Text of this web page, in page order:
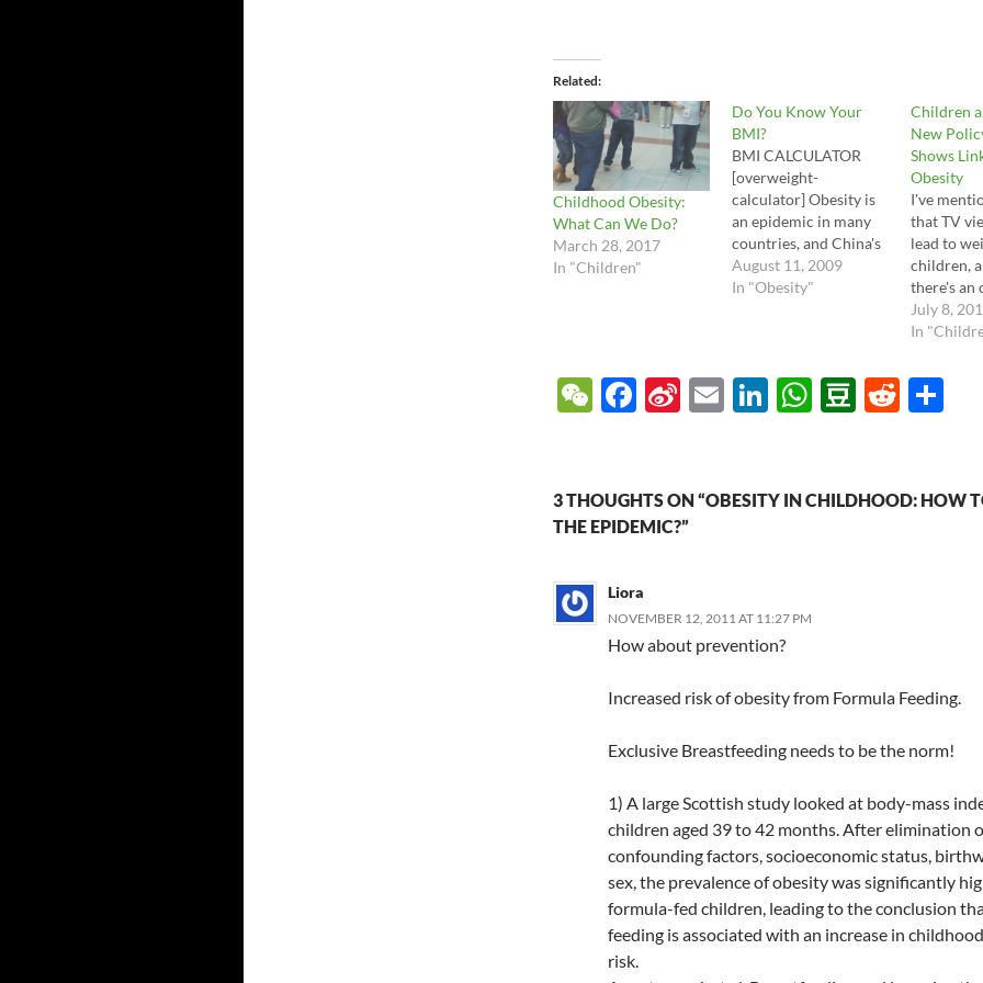
Related
Childhood Obesity:
What Can We Do?
March 28, 2017
In "Children"
Do You Know Your
BMI?
BMI CALCULATOR
[overweight-
calculator] Obesity is
an epidemic in many
countries, and China's
diet is changing so
quickly that the
assess your own
weight -- and your
subsequent risk
August 11, 2009
In "Obesity"
Children
New
Shows
Obesity
I've
that TV
lead to
children,
there's an
policy
the
which
evidence
advice to
and the
July 8,
In
W
h
at
F
b
o
k
Si
W
ei
o
E
Li
e
W
s
D
b
R
di e
3 THOUGHTS ON “OBESITY IN CHILDHOOD: HOW
THE EPIDEMIC?”
Liora
NOVEMBER 12, 2011 AT 11:27 PM
How about prevention?
Increased risk of obesity from Formula Feeding.
Exclusive Breastfeeding needs to be the norm!
1) A large Scottish study looked at body-mass
children aged 39 to 42 months. After elimination
confounding factors, socioeconomic status,
sex, the prevalence of obesity was significantly
formula-fed children, leading to the conclusion
feeding is associated with an increase in
risk.